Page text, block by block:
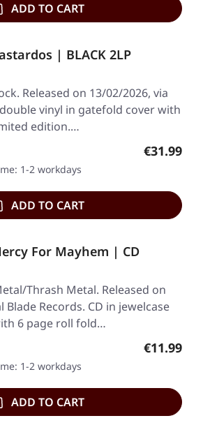
ADD TO CART
| BLACK 2LP
Released on 13/02/2026, via
vinyl in gatefold cover with
edition.…
Regular
€31.99
1-2 workdays
ADD TO CART
For Mayhem | CD
Thrash Metal. Released on
Blade Records. CD in jewelcase
6 page roll fold…
Regular
€11.99
1-2 workdays
ADD TO CART